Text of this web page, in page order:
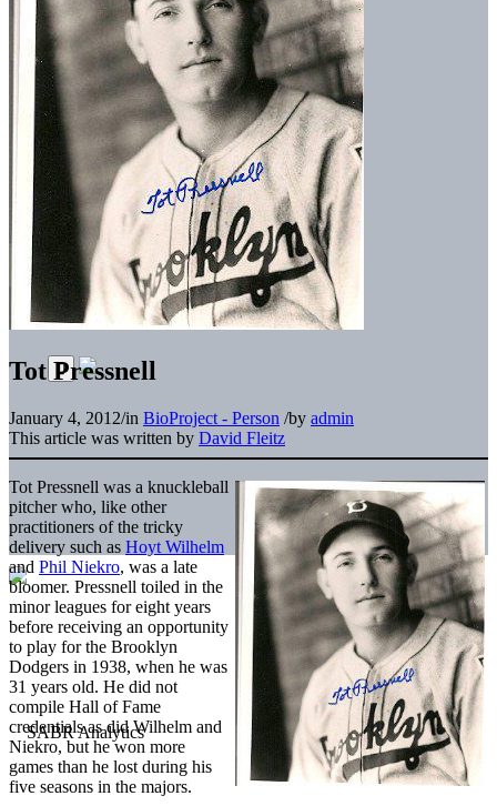
Tot Pressnell
January 4, 2012/in BioProject - Person /by admin
This article was written by David Fleitz
Tot Pressnell was a knuckleball
pitcher who, like other
practitioners of the tricky
delivery such as Hoyt Wilhelm
and Phil Niekro, was a late
bloomer. Pressnell toiled in the
minor leagues for eight years
before receiving an opportunity
to play for the Brooklyn
Dodgers in 1938, when he was
31 years old. He did not
compile Hall of Fame
credentials as did Wilhelm and
Niekro, but he won more
games than he lost during his
five seasons in the majors.